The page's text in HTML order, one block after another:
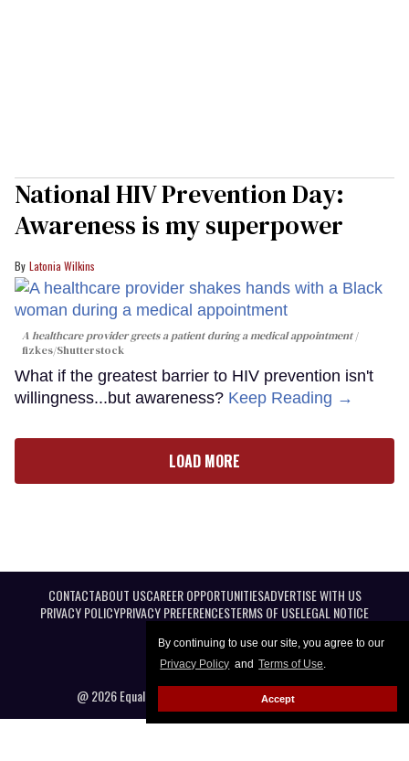
By continuing to use our site, you agree to our
Privacy Policy and Terms of Use.
Accept
National HIV Prevention Day:
Awareness is my superpower
Latonia Wilkins
A healthcare provider greets a patient during a medical appointment
fizkes/Shutterstock
What if the greatest barrier to HIV prevention isn't
willingness...but awareness? Keep Reading →
LOAD MORE
CONTACTABOUT USCAREER OPPORTUNITIESADVERTISE WITH US
PRIVACY POLICYPRIVACY PREFERENCESTERMS OF USELEGAL NOTICE
@ 2026 Equal Entertainment LLC. All Rights reserved